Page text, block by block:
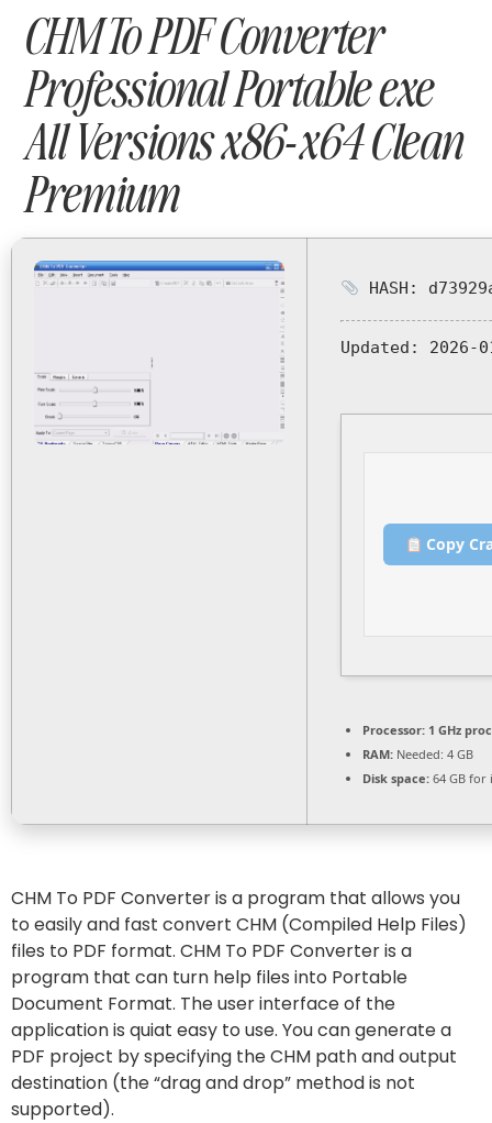
CHM To PDF Converter
Professional Portable exe
All Versions x86-x64 Clean
Premium
HASH:
Updated: 2026-
Copy
Processor: 1 GHz
RAM: Needed: 4 GB
Disk space: 64 GB for
CHM To PDF Converter is a program that allows you
to easily and fast convert CHM (Compiled Help Files)
files to PDF format. CHM To PDF Converter is a
program that can turn help files into Portable
Document Format. The user interface of the
application is quiat easy to use. You can generate a
PDF project by specifying the CHM path and output
destination (the “drag and drop” method is not
supported).